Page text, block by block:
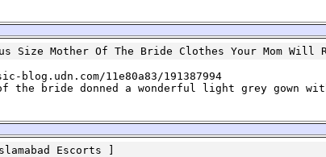
Size Mother Of The Bride Clothes Your Mom Will
blog.udn.com/11e80a83/191387994
the bride donned a wonderful light grey gown
Escorts